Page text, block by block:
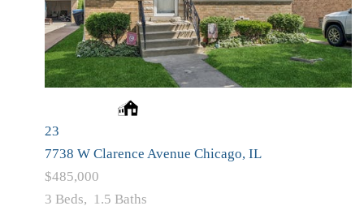
23
7738 W Clarence Avenue Chicago, IL
$485,000
3 Beds, 1.5 Baths